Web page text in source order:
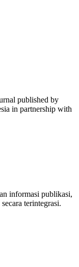
published by
in partnership with
informasi publikasi,
terintegrasi.